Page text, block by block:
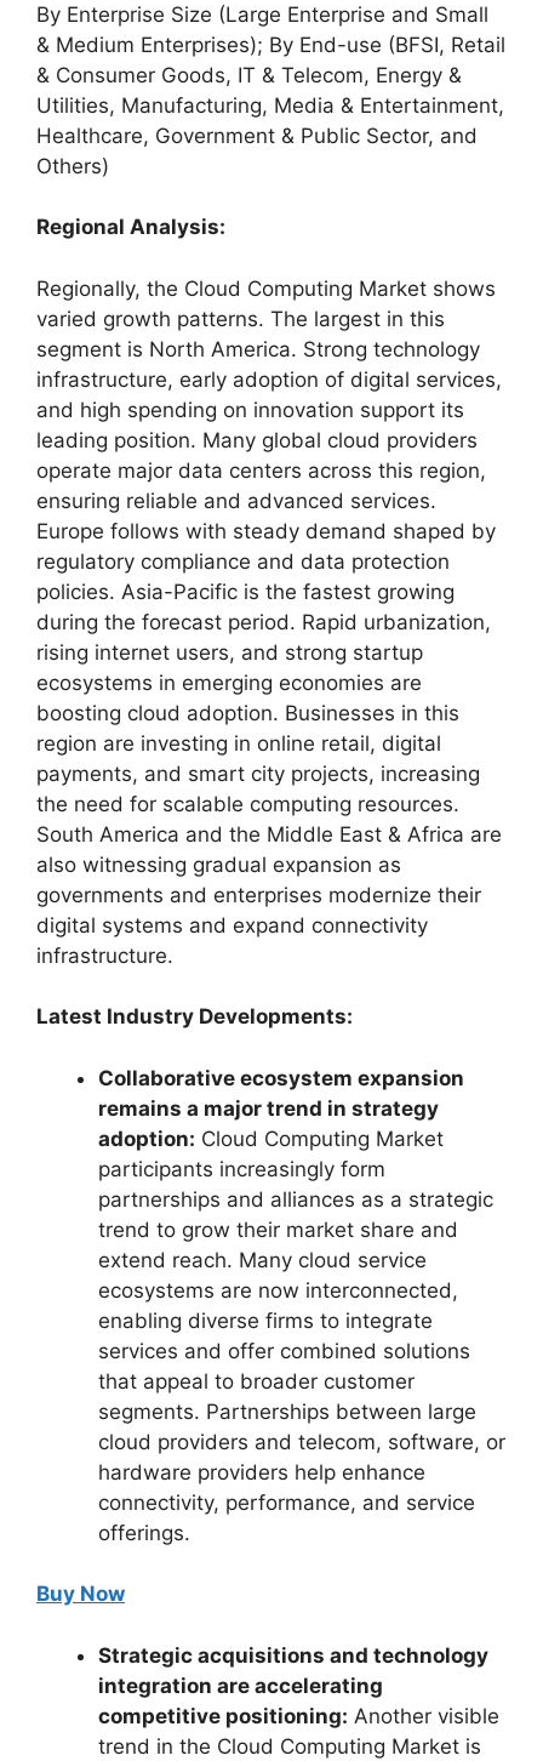
By Enterprise Size (Large Enterprise and Small
& Medium Enterprises); By End-use (BFSI, Retail
& Consumer Goods, IT & Telecom, Energy &
Utilities, Manufacturing, Media & Entertainment,
Healthcare, Government & Public Sector, and
Others)
Regional Analysis:
Regionally, the Cloud Computing Market shows
varied growth patterns. The largest in this
segment is North America. Strong technology
infrastructure, early adoption of digital services,
and high spending on innovation support its
leading position. Many global cloud providers
operate major data centers across this region,
ensuring reliable and advanced services.
Europe follows with steady demand shaped by
regulatory compliance and data protection
policies. Asia-Pacific is the fastest growing
during the forecast period. Rapid urbanization,
rising internet users, and strong startup
ecosystems in emerging economies are
boosting cloud adoption. Businesses in this
region are investing in online retail, digital
payments, and smart city projects, increasing
the need for scalable computing resources.
South America and the Middle East & Africa are
also witnessing gradual expansion as
governments and enterprises modernize their
digital systems and expand connectivity
infrastructure.
Latest Industry Developments:
Collaborative ecosystem expansion
remains a major trend in strategy
adoption: Cloud Computing Market
participants increasingly form
partnerships and alliances as a strategic
trend to grow their market share and
extend reach. Many cloud service
ecosystems are now interconnected,
enabling diverse firms to integrate
services and offer combined solutions
that appeal to broader customer
segments. Partnerships between large
cloud providers and telecom, software, or
hardware providers help enhance
connectivity, performance, and service
offerings.
Buy Now
Strategic acquisitions and technology
integration are accelerating
competitive positioning: Another visible
trend in the Cloud Computing Market is